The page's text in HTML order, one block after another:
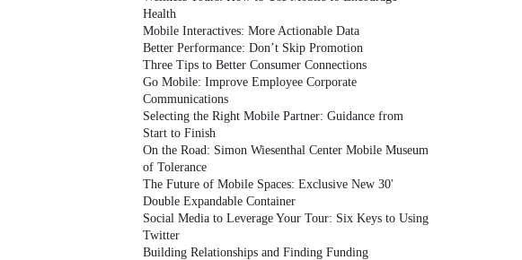
Health
Mobile Interactives: More Actionable Data
Better Performance: Don’t Skip Promotion
Three Tips to Better Consumer Connections
Go Mobile: Improve Employee Corporate
Communications
Selecting the Right Mobile Partner: Guidance from
Start to Finish
On the Road: Simon Wiesenthal Center Mobile Museum
of Tolerance
The Future of Mobile Spaces: Exclusive New 30'
Double Expandable Container
Social Media to Leverage Your Tour: Six Keys to Using
Twitter
Building Relationships and Finding Funding